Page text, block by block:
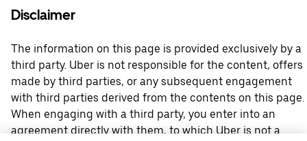
Disclaimer
The information on this page is provided exclusively by a
third party. Uber is not responsible for the content, offers
made by third parties, or any subsequent engagement
with third parties derived from the contents on this page.
When engaging with a third party, you enter into an
agreement directly with them, to which Uber is not a